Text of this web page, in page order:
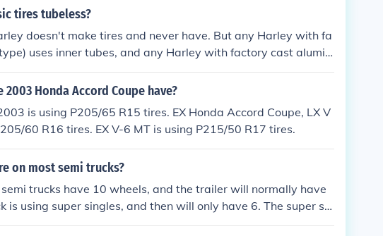
tires tubeless?
doesn't make tires and never have. But any Harley with fa
uses inner tubes, and any Harley with factory cast alumin
tires. But not all tires can be used without a tube, it depends
It will say on the tire's sidewall if it can be run tubeless. H
Honda Accord Coupe have?
is using P205/65 R15 tires. EX Honda Accord Coupe, LX V
60 R16 tires. EX V-6 MT is using P215/50 R17 tires.
on most semi trucks?
trucks have 10 wheels, and the trailer will normally have
is using super singles, and then will only have 6. The super sin
popular than dual wheels.